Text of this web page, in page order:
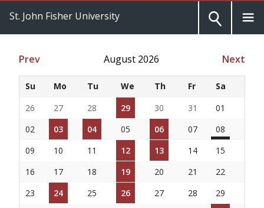
St. John Fisher University
Prev August 2026 Next
Su Mo Tu We Th Fr
Sa
26
27 28 29 30 31
01
02
03 04 05 06 07
08
09
10 11 12 13 14
15
16
17 18 19 20 21
22
23
24 25 26 27 28
29